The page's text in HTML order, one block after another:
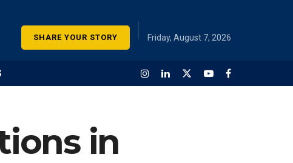
SHARE YOUR STORY Friday, August 7, 2026
in